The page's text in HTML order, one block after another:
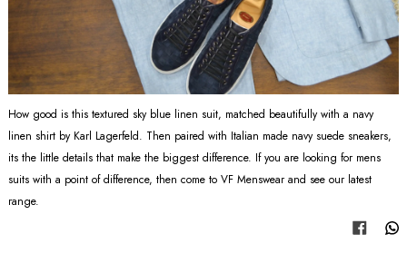
How good is this textured sky blue linen suit, matched beautifully with a navy
linen shirt by Karl Lagerfeld. Then paired with Italian made navy suede sneakers,
its the little details that make the biggest difference. If you are looking for mens
suits with a point of difference, then come to VF Menswear and see our latest
range.